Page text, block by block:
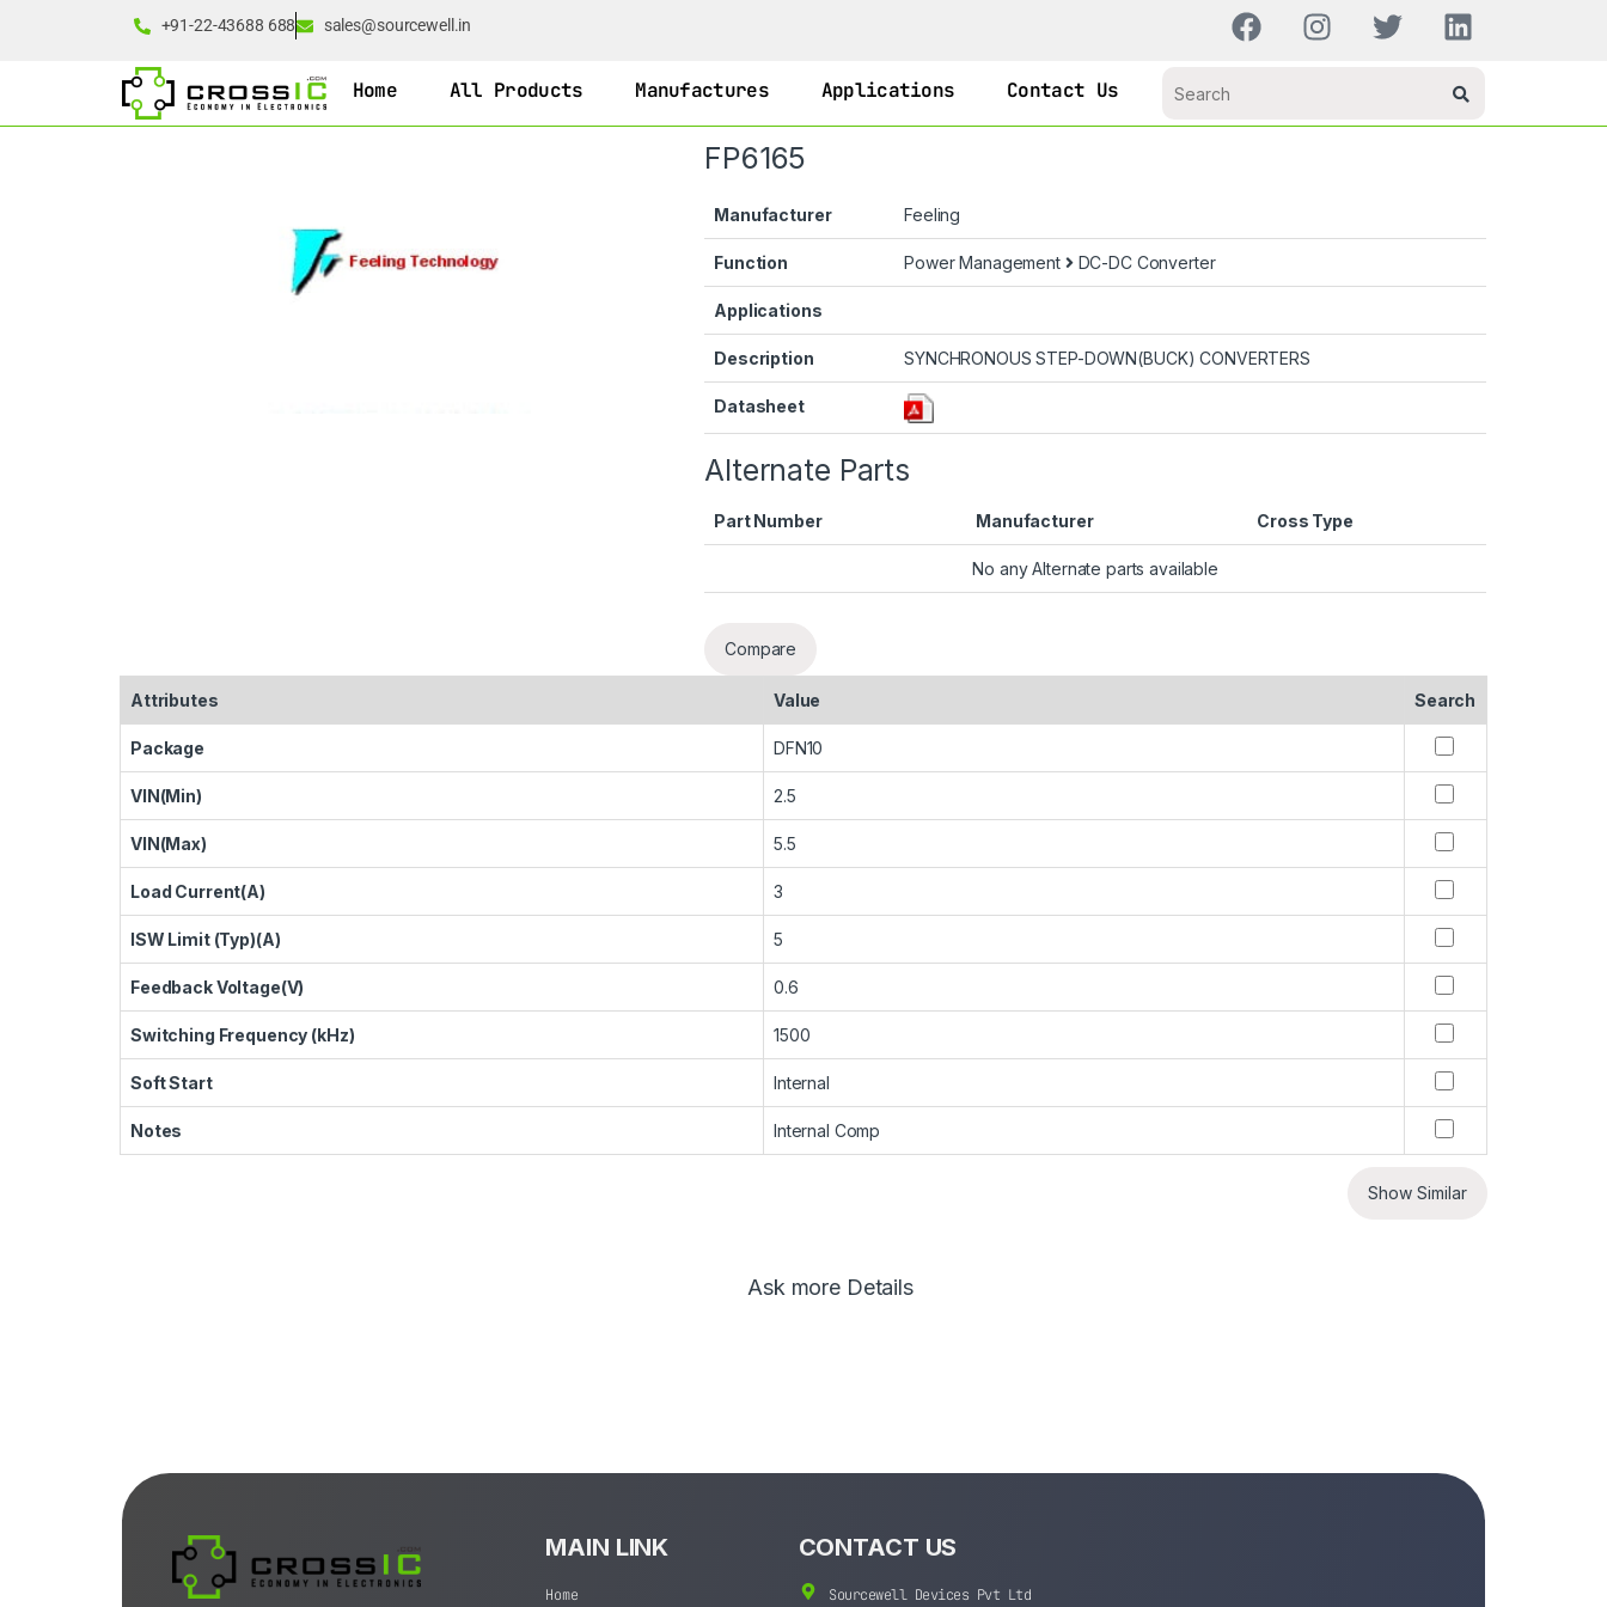
+91-22-43688 688 sales@sourcewell.in
Home All Products Manufactures Applications Contact Us
FP6165
Manufacturer Feeling
Function Power Management DC-DC Converter
Applications
Description SYNCHRONOUS STEP-DOWN(BUCK) CONVERTERS
Datasheet
Alternate Parts
Part Number Manufacturer Cross Type
No any Alternate parts available
Compare
Attributes Value Search
Package DFN10
VIN(Min) 2.5
VIN(Max) 5.5
Load Current(A) 3
ISW Limit (Typ)(A) 5
Feedback Voltage(V) 0.6
Switching Frequency (kHz) 1500
Soft Start Internal
Notes Internal Comp
Show Similar
Ask more Details
MAIN LINK
Home
CONTACT US
Sourcewell Devices Pvt Ltd